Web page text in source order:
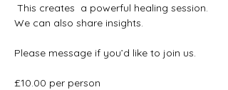
This creates  a powerful healing session.
We can also share insights.
Please message if you’d like to join us.
£10.00 per person